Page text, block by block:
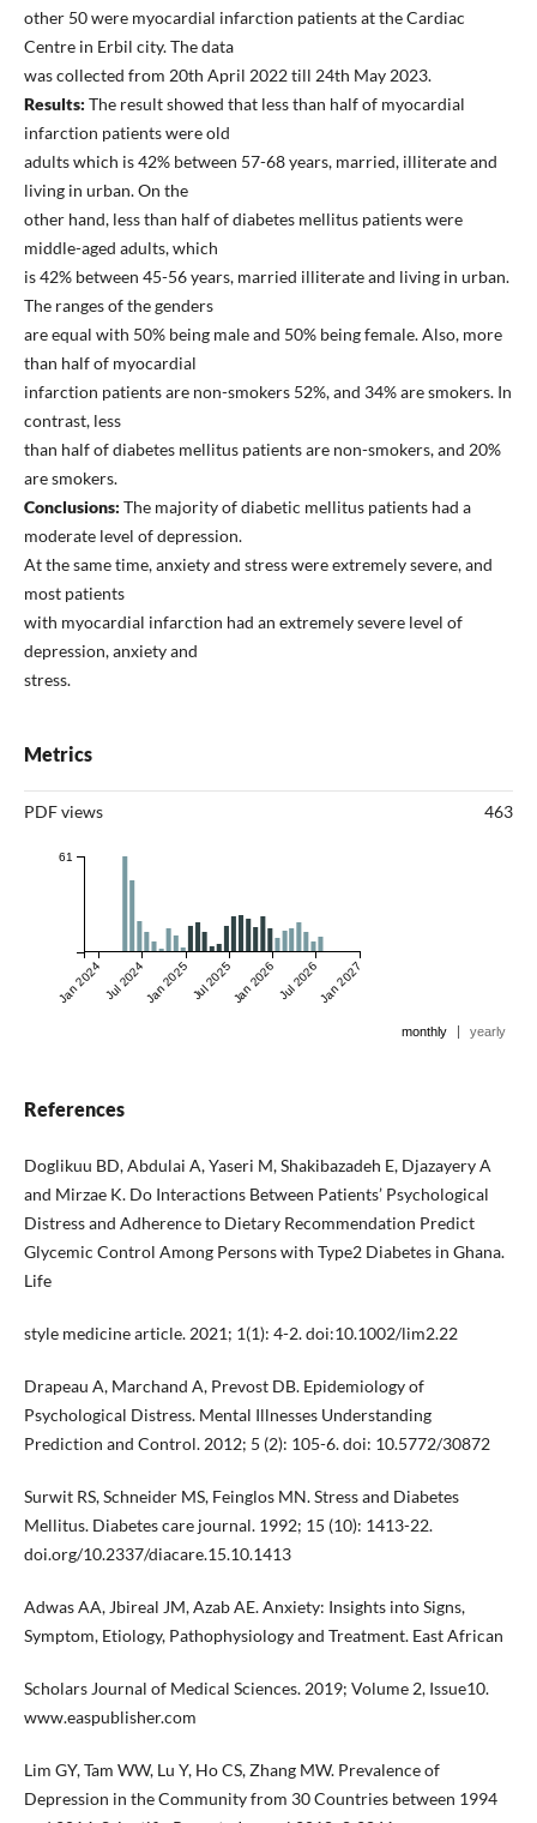
other 50 were myocardial infarction patients at the Cardiac
Centre in Erbil city. The data
was collected from 20th April 2022 till 24th May 2023.
Results: The result showed that less than half of myocardial
infarction patients were old
adults which is 42% between 57-68 years, married, illiterate and
living in urban. On the
other hand, less than half of diabetes mellitus patients were
middle-aged adults, which
is 42% between 45-56 years, married illiterate and living in urban.
The ranges of the genders
are equal with 50% being male and 50% being female. Also, more
than half of myocardial
infarction patients are non-smokers 52%, and 34% are smokers. In
contrast, less
than half of diabetes mellitus patients are non-smokers, and 20%
are smokers.
Conclusions: The majority of diabetic mellitus patients had a
moderate level of depression.
At the same time, anxiety and stress were extremely severe, and
most patients
with myocardial infarction had an extremely severe level of
depression, anxiety and
stress.
Metrics
PDF views 463
Jan 2024Jul 2024Jan 2025Jul 2025Jan 2026Jul 2026Jan 2027
61
monthly | yearly
References
Doglikuu BD, Abdulai A, Yaseri M, Shakibazadeh E, Djazayery A
and Mirzae K. Do Interactions Between Patients’ Psychological
Distress and Adherence to Dietary Recommendation Predict
Glycemic Control Among Persons with Type2 Diabetes in Ghana.
Life
style medicine article. 2021; 1(1): 4-2. doi:10.1002/lim2.22
Drapeau A, Marchand A, Prevost DB. Epidemiology of
Psychological Distress. Mental Illnesses Understanding
Prediction and Control. 2012; 5 (2): 105-6. doi: 10.5772/30872
Surwit RS, Schneider MS, Feinglos MN. Stress and Diabetes
Mellitus. Diabetes care journal. 1992; 15 (10): 1413-22.
doi.org/10.2337/diacare.15.10.1413
Adwas AA, Jbireal JM, Azab AE. Anxiety: Insights into Signs,
Symptom, Etiology, Pathophysiology and Treatment. East African
Scholars Journal of Medical Sciences. 2019; Volume 2, Issue10.
www.easpublisher.com
Lim GY, Tam WW, Lu Y, Ho CS, Zhang MW. Prevalence of
Depression in the Community from 30 Countries between 1994